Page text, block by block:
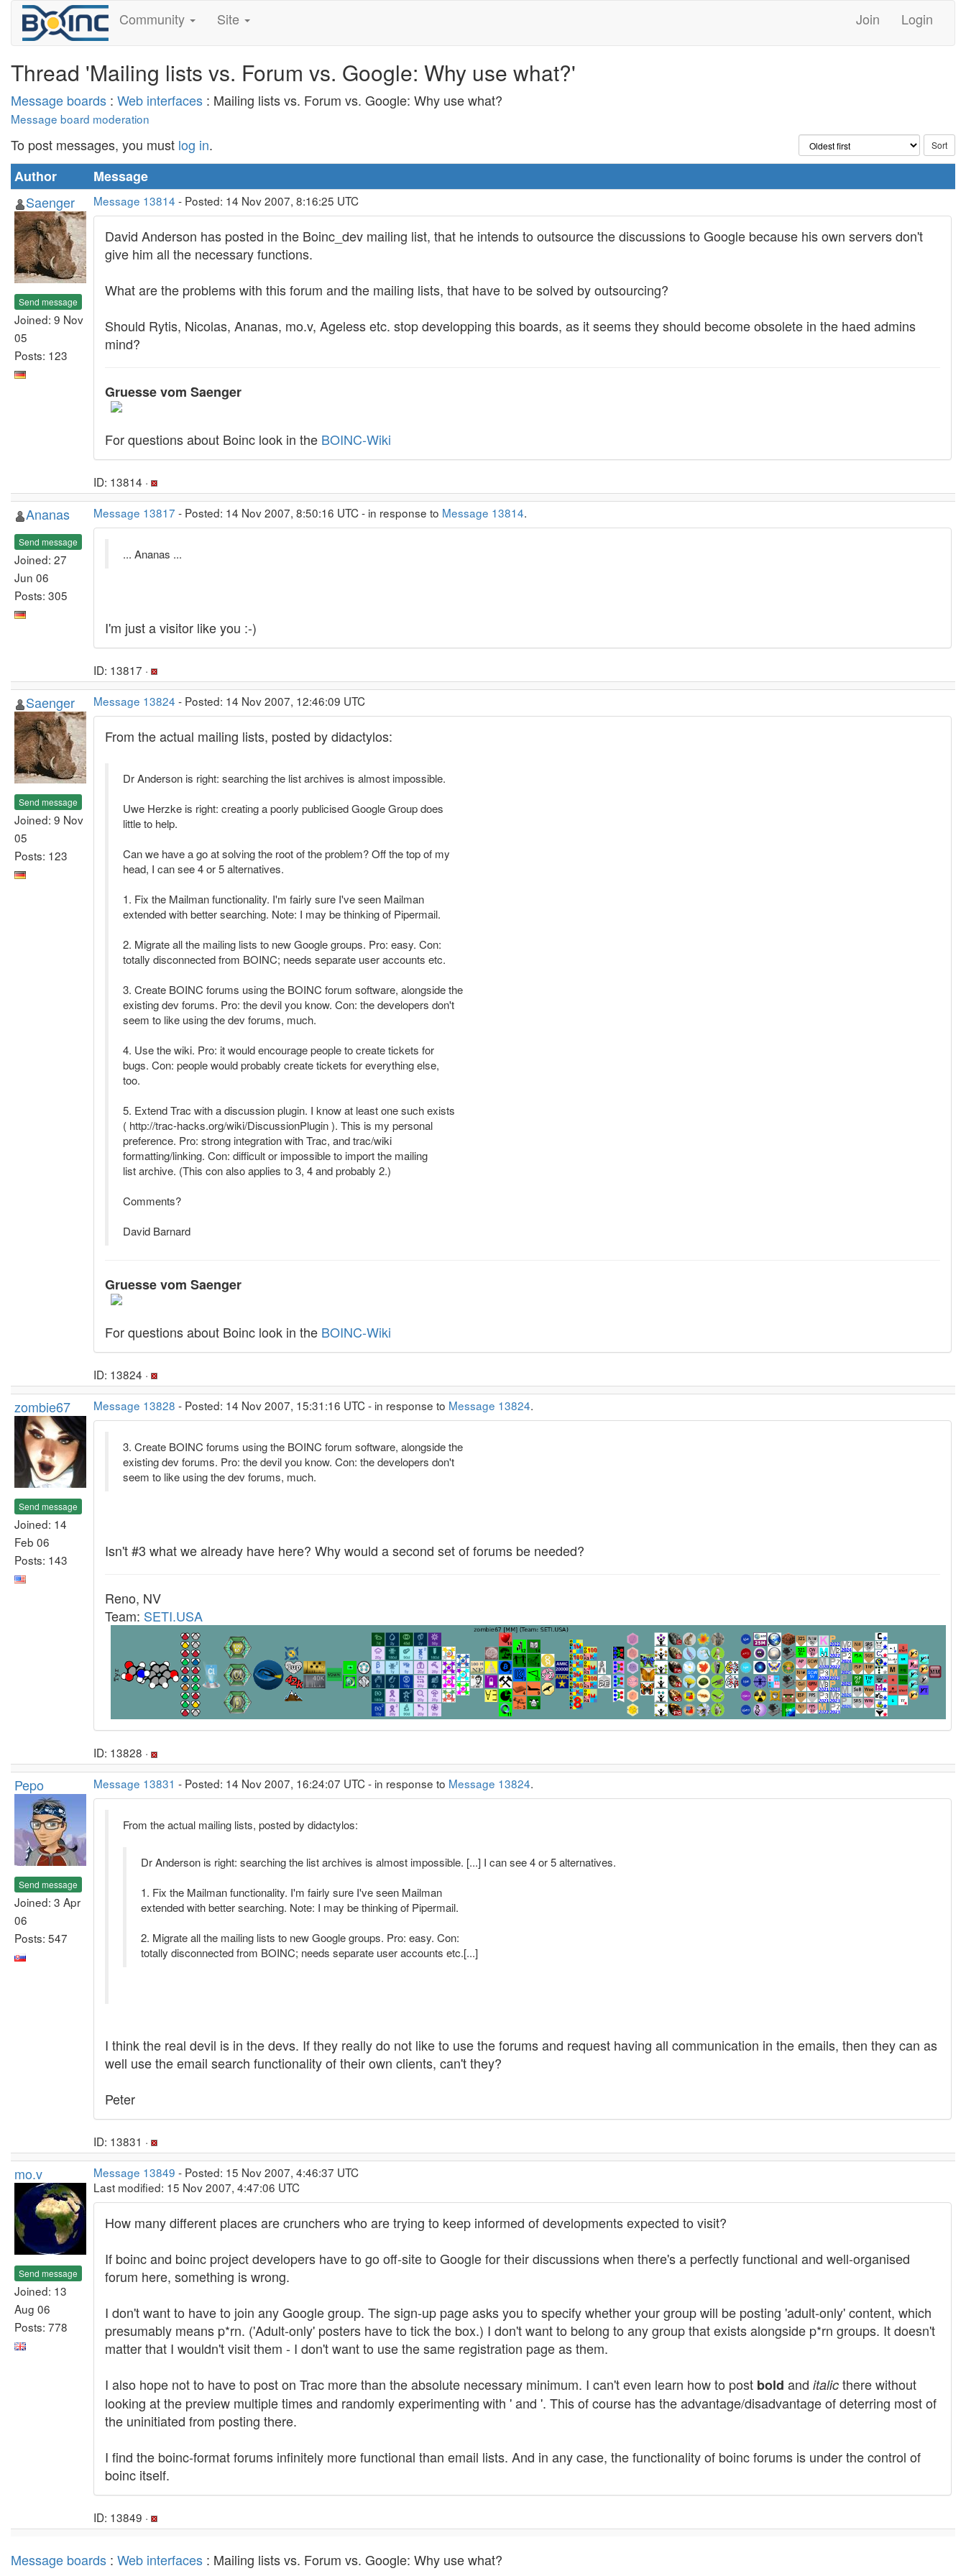
Community Site Join Login
Thread 'Mailing lists vs. Forum vs. Google: Why use what?'
Message boards : Web interfaces : Mailing lists vs. Forum vs. Google: Why use what?
Message board moderation
To post messages, you must log in.
Author
Message
Saenger
Send message
Joined: 9 Nov
05
Posts: 123
Message 13814 - Posted: 14 Nov 2007, 8:16:25 UTC
David Anderson has posted in the Boinc_dev mailing list, that he intends to outsource the discussions to Google because his own servers don't
give him all the necessary functions.
What are the problems with this forum and the mailing lists, that have to be solved by outsourcing?
Should Rytis, Nicolas, Ananas, mo.v, Ageless etc. stop developping this boards, as it seems they should become obsolete in the haed admins
mind?
Gruesse vom Saenger
For questions about Boinc look in the BOINC-Wiki
ID: 13814 ·
Ananas
Send message
Joined: 27
Jun 06
Posts: 305
Message 13817 - Posted: 14 Nov 2007, 8:50:16 UTC - in response to Message 13814.
... Ananas ...
I'm just a visitor like you :-)
ID: 13817 ·
Saenger
Send message
Joined: 9 Nov
05
Posts: 123
Message 13824 - Posted: 14 Nov 2007, 12:46:09 UTC
From the actual mailing lists, posted by didactylos:
Dr Anderson is right: searching the list archives is almost impossible.
Uwe Herzke is right: creating a poorly publicised Google Group does
little to help.
Can we have a go at solving the root of the problem? Off the top of my
head, I can see 4 or 5 alternatives.
1. Fix the Mailman functionality. I'm fairly sure I've seen Mailman
extended with better searching. Note: I may be thinking of Pipermail.
2. Migrate all the mailing lists to new Google groups. Pro: easy. Con:
totally disconnected from BOINC; needs separate user accounts etc.
3. Create BOINC forums using the BOINC forum software, alongside the
existing dev forums. Pro: the devil you know. Con: the developers don't
seem to like using the dev forums, much.
4. Use the wiki. Pro: it would encourage people to create tickets for
bugs. Con: people would probably create tickets for everything else,
too.
5. Extend Trac with a discussion plugin. I know at least one such exists
( http://trac-hacks.org/wiki/DiscussionPlugin ). This is my personal
preference. Pro: strong integration with Trac, and trac/wiki
formatting/linking. Con: difficult or impossible to import the mailing
list archive. (This con also applies to 3, 4 and probably 2.)
Comments?
David Barnard
Gruesse vom Saenger
For questions about Boinc look in the BOINC-Wiki
ID: 13824 ·
zombie67
Send message
Joined: 14
Feb 06
Posts: 143
Message 13828 - Posted: 14 Nov 2007, 15:31:16 UTC - in response to Message 13824.
3. Create BOINC forums using the BOINC forum software, alongside the
existing dev forums. Pro: the devil you know. Con: the developers don't
seem to like using the dev forums, much.
Isn't #3 what we already have here? Why would a second set of forums be needed?
Reno, NV
Team: SETI.USA
ID: 13828 ·
Pepo
Send message
Joined: 3 Apr
06
Posts: 547
Message 13831 - Posted: 14 Nov 2007, 16:24:07 UTC - in response to Message 13824.
From the actual mailing lists, posted by didactylos:
Dr Anderson is right: searching the list archives is almost impossible. [...] I can see 4 or 5 alternatives.
1. Fix the Mailman functionality. I'm fairly sure I've seen Mailman
extended with better searching. Note: I may be thinking of Pipermail.
2. Migrate all the mailing lists to new Google groups. Pro: easy. Con:
totally disconnected from BOINC; needs separate user accounts etc.[...]
I think the real devil is in the devs. If they really do not like to use the forums and request having all communication in the emails, then they can as
well use the email search functionality of their own clients, can't they?
Peter
ID: 13831 ·
mo.v
Send message
Joined: 13
Aug 06
Posts: 778
Message 13849 - Posted: 15 Nov 2007, 4:46:37 UTC
Last modified: 15 Nov 2007, 4:47:06 UTC
How many different places are crunchers who are trying to keep informed of developments expected to visit?
If boinc and boinc project developers have to go off-site to Google for their discussions when there's a perfectly functional and well-organised
forum here, something is wrong.
I don't want to have to join any Google group. The sign-up page asks you to specify whether your group will be posting 'adult-only' content, which
presumably means p*rn. ('Adult-only' posters have to tick the box.) I don't want to belong to any group that exists alongside p*rn groups. It doesn't
matter that I wouldn't visit them - I don't want to use the same registration page as them.
I also hope not to have to post on Trac more than the absolute necessary minimum. I can't even learn how to post bold and italic there without
looking at the preview multiple times and randomly experimenting with ' and '. This of course has the advantage/disadvantage of deterring most of
the uninitiated from posting there.
I find the boinc-format forums infinitely more functional than email lists. And in any case, the functionality of boinc forums is under the control of
boinc itself.
ID: 13849 ·
Message boards : Web interfaces : Mailing lists vs. Forum vs. Google: Why use what?